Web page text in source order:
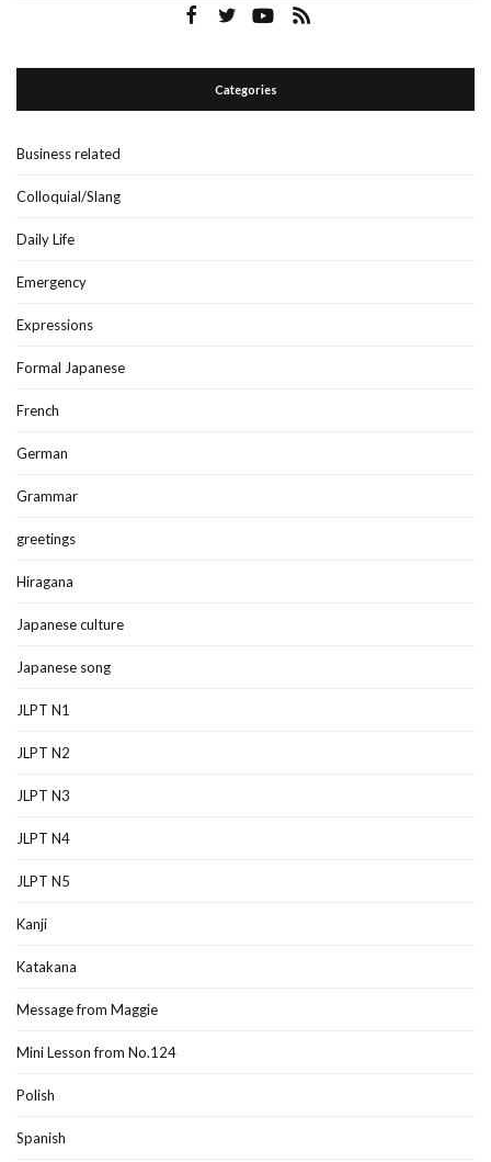
Categories
Business related
Colloquial/Slang
Daily Life
Emergency
Expressions
Formal Japanese
French
German
Grammar
greetings
Hiragana
Japanese culture
Japanese song
JLPT N1
JLPT N2
JLPT N3
JLPT N4
JLPT N5
Kanji
Katakana
Message from Maggie
Mini Lesson from No.124
Polish
Spanish